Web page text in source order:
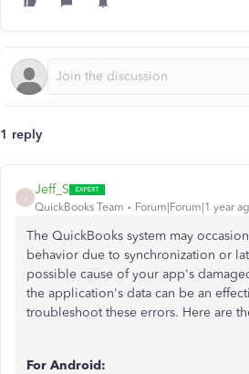
1 reply
Jeff_S
QuickBooks Team Forum|Forum|1 year
The QuickBooks system may
behavior due to synchronization or
possible cause of your app's
the application's data can be an
troubleshoot these errors. Here are
For Android: